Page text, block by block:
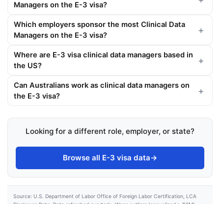
Managers on the E-3 visa?
Which employers sponsor the most Clinical Data
Managers on the E-3 visa?
Where are E-3 visa clinical data managers based in
the US?
Can Australians work as clinical data managers on
the E-3 visa?
Looking for a different role, employer, or state?
Browse all E-3 visa data→
Source: U.S. Department of Labor Office of Foreign Labor Certification, LCA